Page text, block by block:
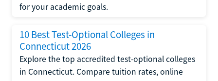
for your academic goals.
10 Best Test-Optional Colleges in
Connecticut 2026
Explore the top accredited test-optional colleges
in Connecticut. Compare tuition rates, online